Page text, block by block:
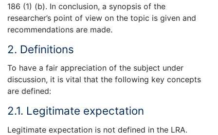
186 (1) (b). In conclusion, a synopsis of the
researcher’s point of view on the topic is given and
recommendations are made.
2. Definitions
To have a fair appreciation of the subject under
discussion, it is vital that the following key concepts
are defined:
2.1. Legitimate expectation
Legitimate expectation is not defined in the LRA.